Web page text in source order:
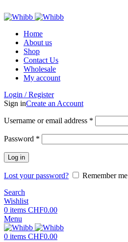
Home
About us
Shop
Contact Us
Wholesale
My account
Login / Register
Sign inCreate an Account
Username or email address *
Password *
Log in
Lost your password?
Remember me
Search
Wishlist
0 items CHF0.00
Menu
0 items CHF0.00